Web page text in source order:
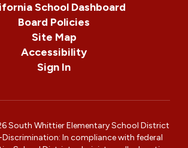
School Dashboard
Board Policies
Site Map
Accessibility
Sign In
South Whittier Elementary School District
In compliance with federal